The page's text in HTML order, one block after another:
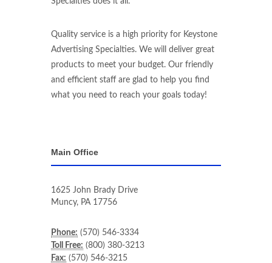
Quality service is a high priority for Keystone
Advertising Specialties. We will deliver great
products to meet your budget. Our friendly
and efficient staff are glad to help you find
what you need to reach your goals today!
Main Office
1625 John Brady Drive
Muncy, PA 17756
Phone: (570) 546-3334
Toll Free: (800) 380-3213
Fax: (570) 546-3215